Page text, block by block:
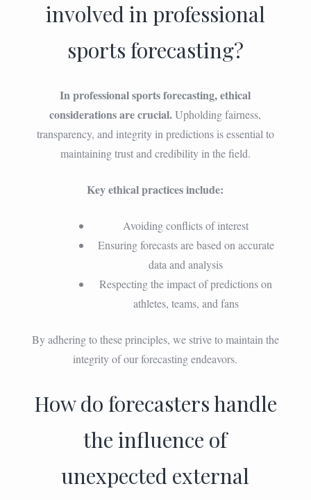
involved in professional
sports forecasting?
In professional sports forecasting, ethical
considerations are crucial.Upholding fairness,
transparency, and integrity in predictions is essential to
maintaining trust and credibility in the field.
Key ethical practices include:
Avoiding conflicts of interest
Ensuring forecasts are based on accurate
data and analysis
Respecting the impact of predictions on
athletes, teams, and fans
By adhering to these principles, we strive to maintain the
integrity of our forecasting endeavors.
How do forecasters handle
the influence of
unexpected external